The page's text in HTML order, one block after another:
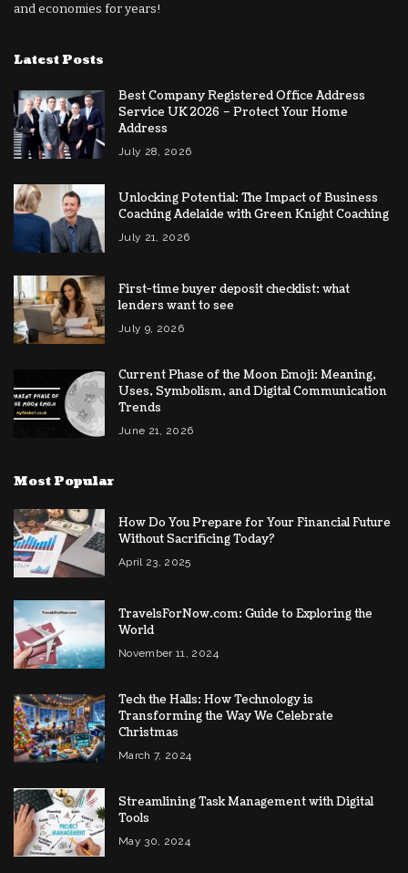
and economies for years!
Latest Posts
Best Company Registered Office Address
Service UK 2026 – Protect Your Home
Address
July 28, 2026
Unlocking Potential: The Impact of Business
Coaching Adelaide with Green Knight Coaching
July 21, 2026
First-time buyer deposit checklist: what
lenders want to see
July 9, 2026
Current Phase of the Moon Emoji: Meaning,
Uses, Symbolism, and Digital Communication
Trends
June 21, 2026
Most Popular
How Do You Prepare for Your Financial Future
Without Sacrificing Today?
April 23, 2025
TravelsForNow.com: Guide to Exploring the
World
November 11, 2024
Tech the Halls: How Technology is
Transforming the Way We Celebrate
Christmas
March 7, 2024
Streamlining Task Management with Digital
Tools
May 30, 2024